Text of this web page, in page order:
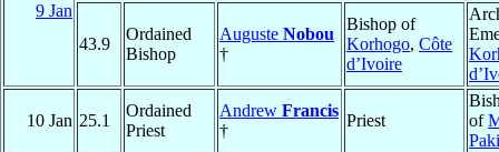
9 Jan
43.9
Ordained
Bishop
Auguste Nobou
†
Bishop of
Korhogo, Côte
d’Ivoire
10 Jan 25.1
Ordained
Priest
Andrew Francis
†
Priest
of